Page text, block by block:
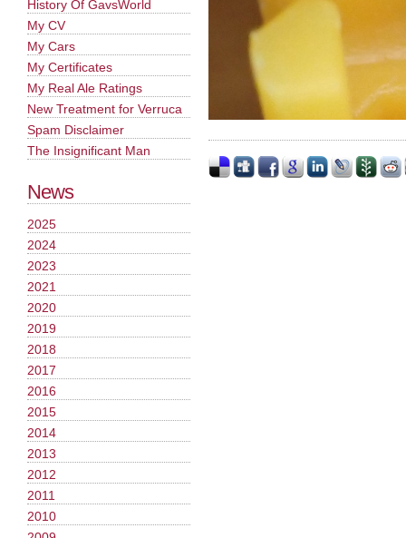
History Of GavsWorld
My CV
My Cars
My Certificates
My Real Ale Ratings
New Treatment for Verruca
Spam Disclaimer
The Insignificant Man
News
2025
2024
2023
2021
2020
2019
2018
2017
2016
2015
2014
2013
2012
2011
2010